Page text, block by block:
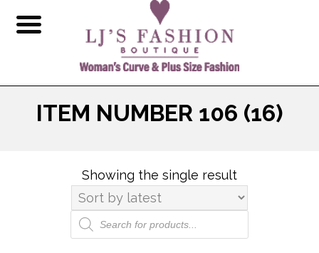
ITEM NUMBER 106 (16)
Showing the single result
Products
search